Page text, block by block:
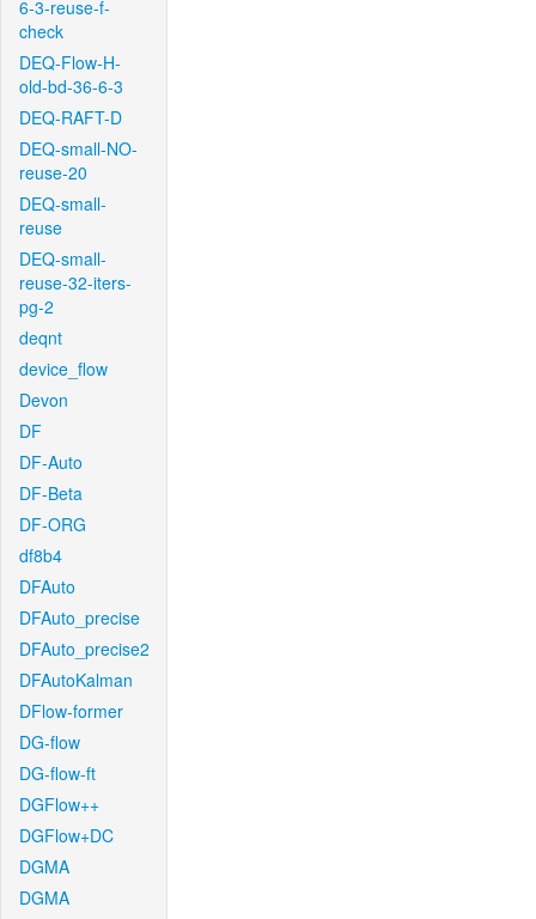
6-3-reuse-f-
check
DEQ-Flow-H-
old-bd-36-6-3
DEQ-RAFT-D
DEQ-small-NO-
reuse-20
DEQ-small-
reuse
DEQ-small-
reuse-32-iters-
pg-2
deqnt
device_flow
Devon
DF
DF-Auto
DF-Beta
DF-ORG
df8b4
DFAuto
DFAuto_precise
DFAuto_precise2
DFAutoKalman
DFlow-former
DG-flow
DG-flow-ft
DGFlow++
DGFlow+DC
DGMA
DGMA